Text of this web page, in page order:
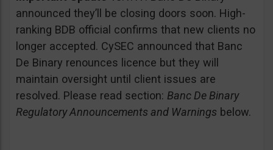
announced they’ll be closing doors soon. High-
ranking BDB official confirms that new clients no
longer accepted. CySEC announced that Banc
De Binary renounces licence but they will
maintain oversight until client issues are
resolved. Please read section: Banc De Binary
Regulatory Announcements and Warnings below.